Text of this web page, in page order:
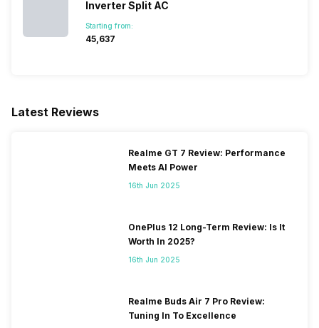
Inverter Split AC
Starting from:
₹45,637
Latest Reviews
Realme GT 7 Review: Performance
Meets AI Power
16th Jun 2025
OnePlus 12 Long-Term Review: Is It
Worth In 2025?
16th Jun 2025
Realme Buds Air 7 Pro Review:
Tuning In To Excellence